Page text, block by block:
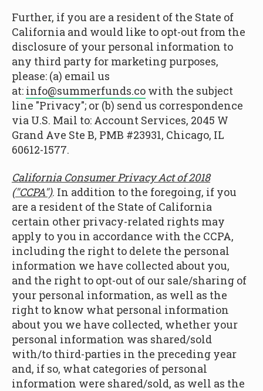
Further, if you are a resident of the State of
California and would like to opt-out from the
disclosure of your personal information to
any third party for marketing purposes,
please: (a) email us
at: info@summerfunds.co with the subject
line "Privacy"; or (b) send us correspondence
via U.S. Mail to: Account Services, 2045 W
Grand Ave Ste B, PMB #23931, Chicago, IL
60612-1577.
California Consumer Privacy Act of 2018
("CCPA"). In addition to the foregoing, if you
are a resident of the State of California
certain other privacy-related rights may
apply to you in accordance with the CCPA,
including the right to delete the personal
information we have collected about you,
and the right to opt-out of our sale/sharing of
your personal information, as well as the
right to know what personal information
about you we have collected, whether your
personal information was shared/sold
with/to third-parties in the preceding year
and, if so, what categories of personal
information were shared/sold, as well as the